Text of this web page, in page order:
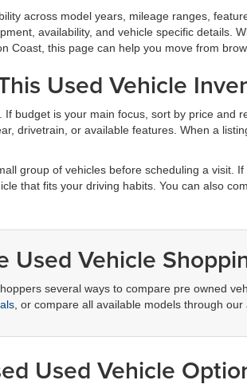
across model years, mileage ranges,
availability, and vehicle specific details.
Coast, this page can help you move from
Used Vehicle
budget is your main focus, sort by price and
drivetrain, or available features. When a
group of vehicles before scheduling a visit.
that fits your driving habits. You can also
Used Vehicle
several ways to compare pre owned
, or compare all available models through our
Used Vehicle